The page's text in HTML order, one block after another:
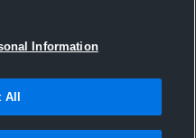
Information